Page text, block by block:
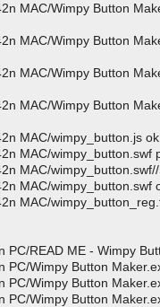
MAC/Wimpy Button
MAC/Wimpy Button
MAC/Wimpy Button
MAC/Wimpy Button
MAC/wimpy_button.js ok
MAC/wimpy_button.swf
MAC/
MAC/wimpy_button.swf
MAC/
READ ME - Wimpy
PC/Wimpy Button
PC/Wimpy Button
PC/Wimpy Button